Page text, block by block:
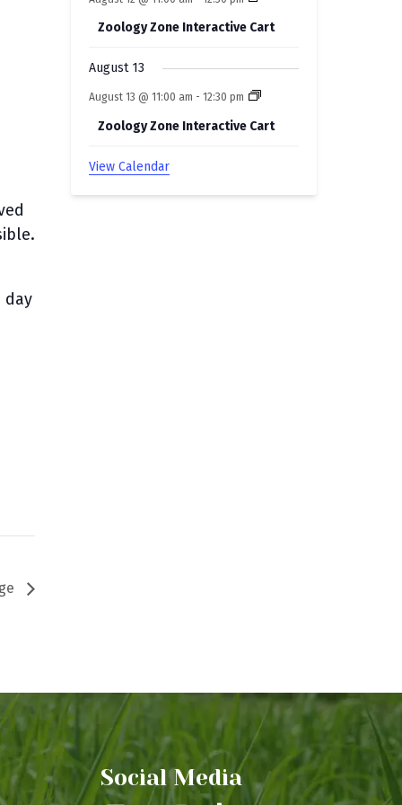
day
Zoology Zone Interactive Cart
August 13
August 13 @ 11:00 am -12:30 pm
Zoology Zone Interactive Cart
View Calendar
Social Media